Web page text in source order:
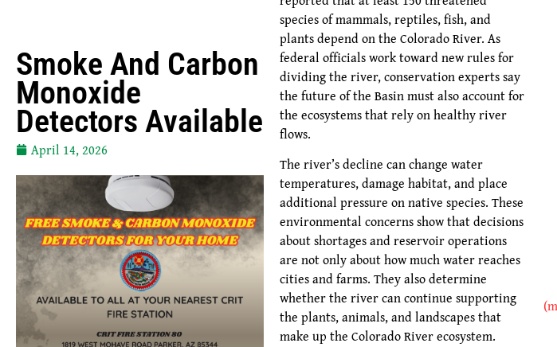
Smoke And Carbon
Monoxide
Detectors Available
April 14, 2026
species of mammals, reptiles, fish, and
plants depend on the Colorado River. As
federal officials work toward new rules for
dividing the river, conservation experts say
the future of the Basin must also account for
the ecosystems that rely on healthy river
flows.
The river’s decline can change water
temperatures, damage habitat, and place
additional pressure on native species. These
environmental concerns show that decisions
about shortages and reservoir operations
are not only about how much water reaches
cities and farms. They also determine
whether the river can continue supporting
the plants, animals, and landscapes that
make up the Colorado River ecosystem.